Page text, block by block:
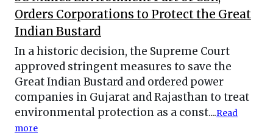
Orders Corporations to Protect the Great
Indian Bustard
In a historic decision, the Supreme Court
approved stringent measures to save the
Great Indian Bustard and ordered power
companies in Gujarat and Rajasthan to treat
environmental protection as a const....Read
more